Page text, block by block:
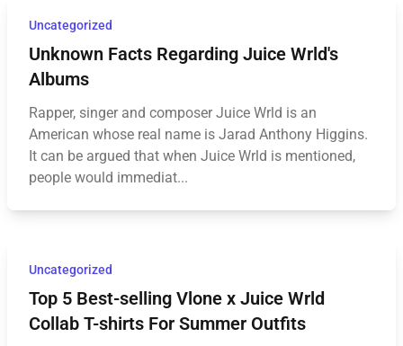
Uncategorized
Unknown Facts Regarding Juice Wrld's
Albums
Rapper, singer and composer Juice Wrld is an
American whose real name is Jarad Anthony Higgins.
It can be argued that when Juice Wrld is mentioned,
people would immediat...
Uncategorized
Top 5 Best-selling Vlone x Juice Wrld
Collab T-shirts For Summer Outfits